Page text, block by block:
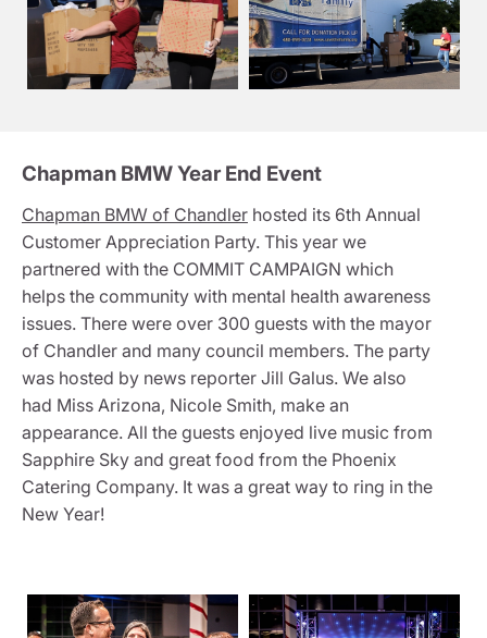
Chapman BMW Year End Event
Chapman BMW of Chandler hosted its 6th Annual
Customer Appreciation Party. This year we
partnered with the COMMIT CAMPAIGN which
helps the community with mental health awareness
issues. There were over 300 guests with the mayor
of Chandler and many council members. The party
was hosted by news reporter Jill Galus. We also
had Miss Arizona, Nicole Smith, make an
appearance. All the guests enjoyed live music from
Sapphire Sky and great food from the Phoenix
Catering Company. It was a great way to ring in the
New Year!